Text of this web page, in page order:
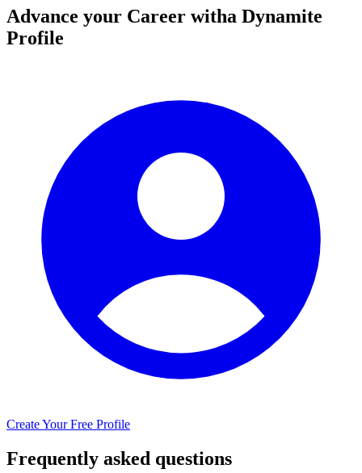
Advance your Career witha Dynamite
Profile
Create Your Free Profile
Frequently asked questions